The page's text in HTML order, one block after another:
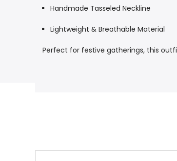
Handmade Tasseled Neckline
Lightweight & Breathable Material
Perfect for festive gatherings, this